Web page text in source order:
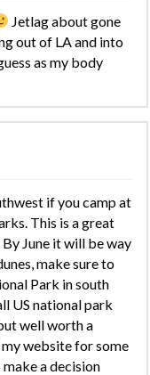
Jetlag about gone
out of LA and into
as my body
if you camp at
This is a great
June it will be way
make sure to
Park in south
US national park
well worth a
website for some
a decision